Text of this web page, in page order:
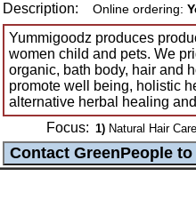
Description:
Online ordering:
Yummigoodz produces
women child and pets. We
organic, bath body, hair and
promote well being, holistic
alternative herbal healing
Focus: 1) Natural Hair